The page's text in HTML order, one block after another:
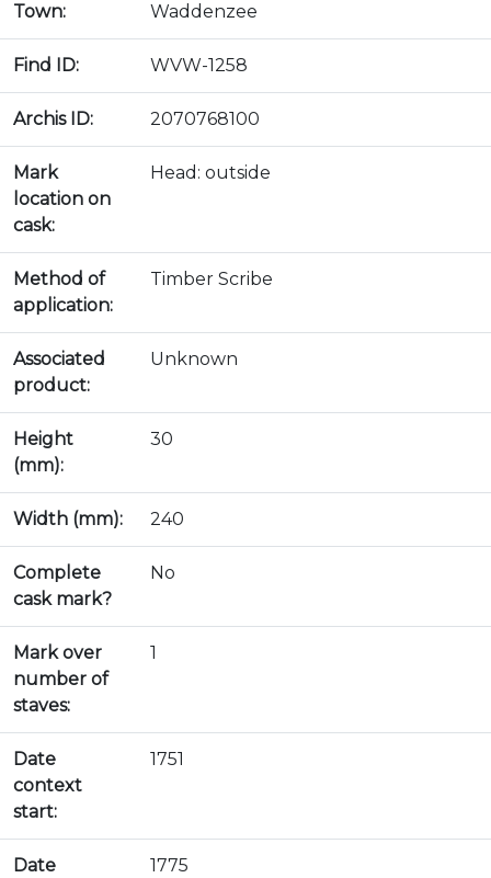
Town: Waddenzee
Find ID: WVW-1258
Archis ID: 2070768100
Mark
location on
cask:
Head: outside
Method of
application:
Timber Scribe
Associated
product:
Unknown
Height
(mm):
30
Width (mm): 240
Complete
cask mark?
No
Mark over
number of
staves:
1
Date
context
start:
1751
Date
1775